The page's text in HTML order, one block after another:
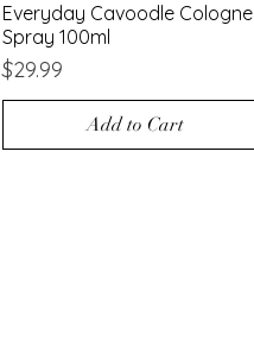
Quick View
Everyday Cavoodle Cologne
Spray 100ml
Price
$29.99
Add to Cart